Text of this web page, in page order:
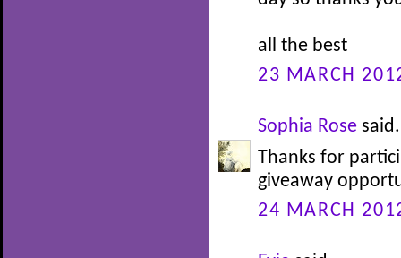
all the best
23 MARCH
Sophia Rose
Thanks for
giveaway
24 MARCH